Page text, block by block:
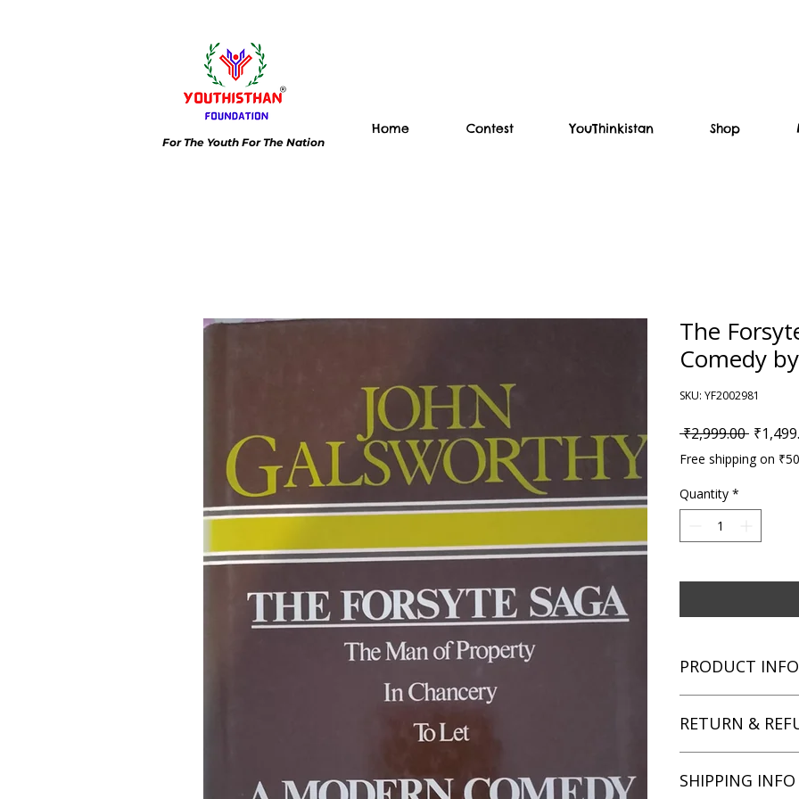
For The Youth For The Nation
Home Contest YouThinkistan Shop
The
Comedy
SKU: YF2002981
₹2,999.00 Regular
Free shipping on
Quantity *
PRODUCT INFO
Author: John
Language: English
RETURN &
unsatisfied with
SHIPPING INFO